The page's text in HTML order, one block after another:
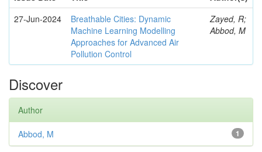
27-Jun-2024
Breathable Cities: Dynamic
Machine Learning Modelling
Approaches for Advanced Air
Pollution Control
Zayed, R;
Abbod, M
Discover
Author
1
Abbod, M